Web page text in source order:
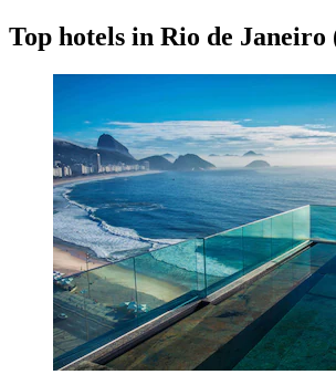
Top hotels in Rio de